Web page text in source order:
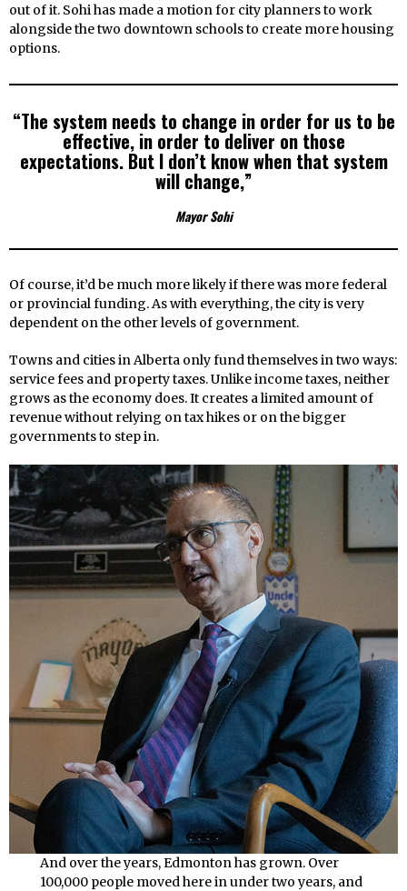
out of it. Sohi has made a motion for city planners to work
alongside the two downtown schools to create more housing
options.
“The system needs to change in order for us to be
effective, in order to deliver on those
expectations. But I don’t know when that system
will change,”
Mayor Sohi
Of course, it’d be much more likely if there was more federal
or provincial funding. As with everything, the city is very
dependent on the other levels of government.
Towns and cities in Alberta only fund themselves in two ways:
service fees and property taxes. Unlike income taxes, neither
grows as the economy does. It creates a limited amount of
revenue without relying on tax hikes or on the bigger
governments to step in.
And over the years, Edmonton has grown. Over
100,000 people moved here in under two years, and